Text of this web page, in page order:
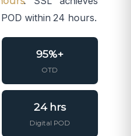
within 24 hours.
95%+
OTD
24 hrs
Digital POD